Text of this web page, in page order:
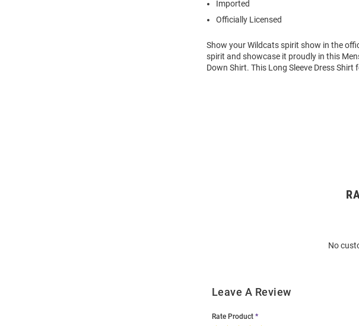
Imported
Officially Licensed
Show your Wildcats spirit show in the
spirit and showcase it proudly in this
Down Shirt. This Long Sleeve Dress Shirt
No
Leave A Review
Rate Product